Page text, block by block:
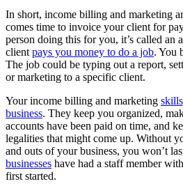
In short, income billing and marketing
comes time to invoice your client for
person doing this for you, it’s called an
client pays you money to do a job. You
The job could be typing out a report,
or marketing to a specific client.
Your income billing and marketing
business. They keep you organized,
accounts have been paid on time, and
legalities that might come up. Without
and outs of your business, you won’t
businesses have had a staff member
first started.